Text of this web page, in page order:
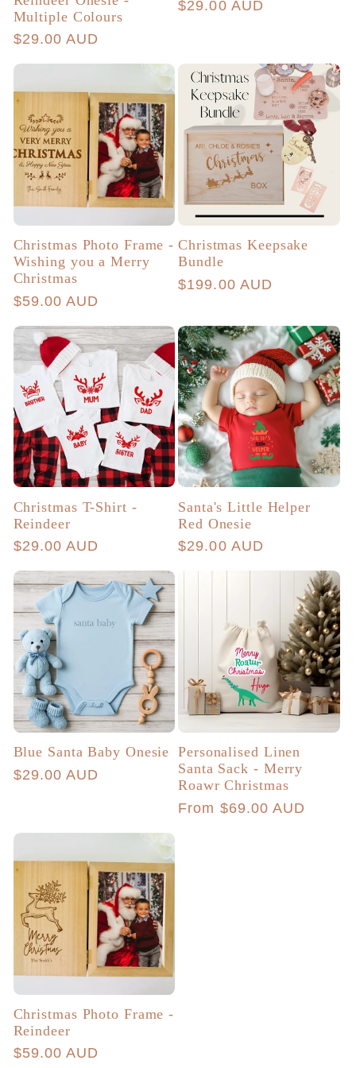
Multiple Colours
Regular
$29.00 AUD
Regular
$29.00 AUD
Christmas Photo Frame -
Wishing you a Merry
Christmas
Regular
$59.00 AUD
Christmas Keepsake
Bundle
Regular
$199.00 AUD
Christmas T-Shirt -
Reindeer
Regular
$29.00 AUD
Santa's Little Helper
Red Onesie
Regular
$29.00 AUD
Blue Santa Baby Onesie
Regular
$29.00 AUD
Personalised Linen
Santa Sack - Merry
Roawr Christmas
Regular
From $69.00 AUD
Christmas Photo Frame -
Reindeer
Regular
$59.00 AUD